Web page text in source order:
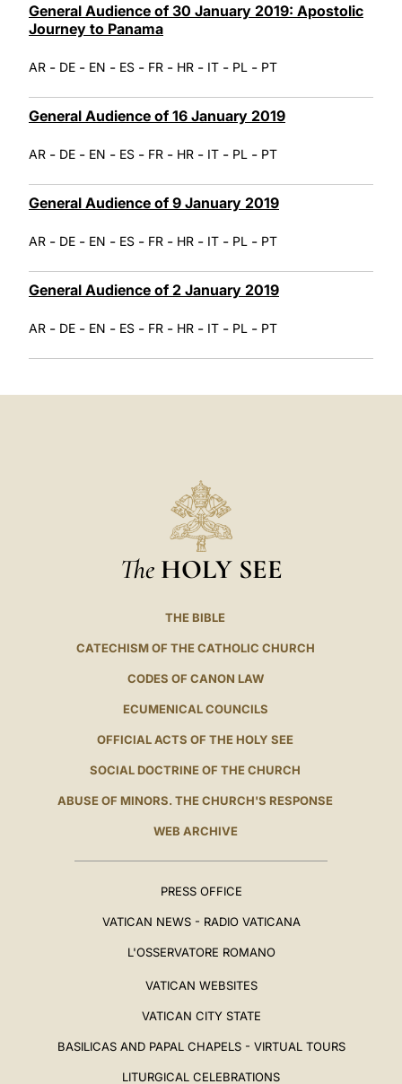
General Audience of 30 January 2019: Apostolic
Journey to Panama
AR - DE - EN - ES - FR - HR - IT - PL - PT
General Audience of 16 January 2019
AR - DE - EN - ES - FR - HR - IT - PL - PT
General Audience of 9 January 2019
AR - DE - EN - ES - FR - HR - IT - PL - PT
General Audience of 2 January 2019
AR - DE - EN - ES - FR - HR - IT - PL - PT
The HOLY SEE
THE BIBLE
CATECHISM OF THE CATHOLIC CHURCH
CODES OF CANON LAW
ECUMENICAL COUNCILS
OFFICIAL ACTS OF THE HOLY SEE
SOCIAL DOCTRINE OF THE CHURCH
ABUSE OF MINORS. THE CHURCH'S RESPONSE
WEB ARCHIVE
PRESS OFFICE
VATICAN NEWS - RADIO VATICANA
L'OSSERVATORE ROMANO
VATICAN WEBSITES
VATICAN CITY STATE
BASILICAS AND PAPAL CHAPELS - VIRTUAL TOURS
LITURGICAL CELEBRATIONS